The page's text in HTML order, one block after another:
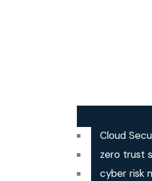
Cloud
zero trust
cyber risk